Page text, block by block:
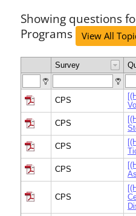
Showing questions
Programs
View All
Survey
CPS
CPS
CPS
CPS
CPS